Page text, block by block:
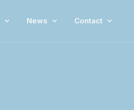
News Contact